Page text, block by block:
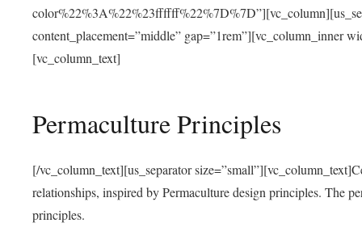
content_placement=”middle” gap=”1rem”][vc_column_inner
[vc_column_text]
Permaculture Principles
[/vc_column_text][us_separator
relationships, inspired by Permaculture design principles. The
principles.